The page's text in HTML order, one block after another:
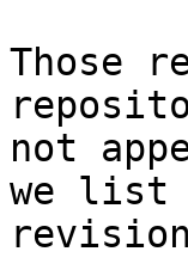
Those
not
we list